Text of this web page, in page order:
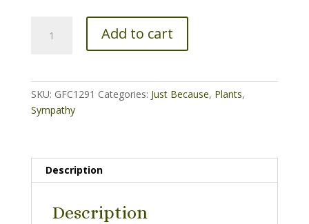
Garden
Add to cart
SKU: GFC1291 Categories: Just Because, Plants,
Sympathy
Description
Description